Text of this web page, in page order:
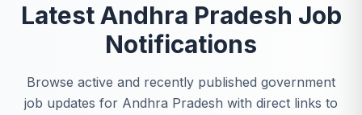
Latest Andhra Pradesh Job
Notifications
Browse active and recently published government
job updates for Andhra Pradesh with direct links to